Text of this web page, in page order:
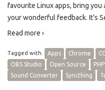
favourite Linux apps, bring you
your wonderful feedback. It’s
Read more ›
Tagged with: Apps Chrome
OBS Studio
Open Source
Sound Converter
Syncthing